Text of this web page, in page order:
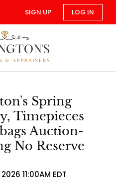
SIGN UP LOG IN
Spring
Timepieces
Auction-
No Reserve
11:00AM EDT